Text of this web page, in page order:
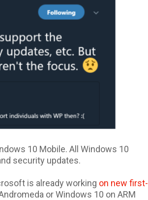
10 Mobile. All Windows 10
security updates.
is already working on new first-
or Windows 10 on ARM